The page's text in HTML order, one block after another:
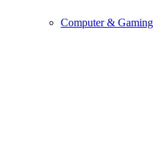
Computer & Gaming